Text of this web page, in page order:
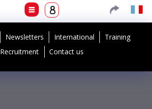
Newsletters International
Training
Recruitment
Contact us